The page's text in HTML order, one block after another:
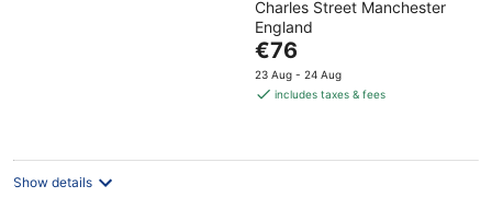
out
of
5
Charles Street Manchester
England
The
price
is
night
€76
23 Aug - 24 Aug
includes taxes & fees
Show details